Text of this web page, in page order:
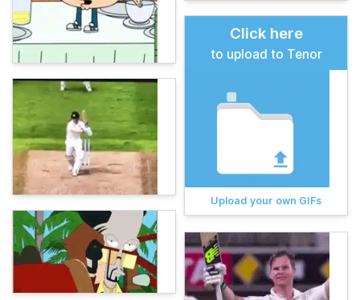
Click here
to upload to Tenor
Upload your own GIFs